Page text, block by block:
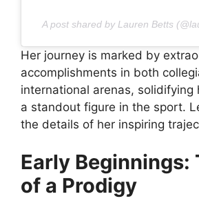
A post shared by Lauren Betts
Her journey is marked by
accomplishments in both
international arenas, solidifying
a standout figure in the sport.
the details of her inspiring
Early Beginnings:
of a Prodigy